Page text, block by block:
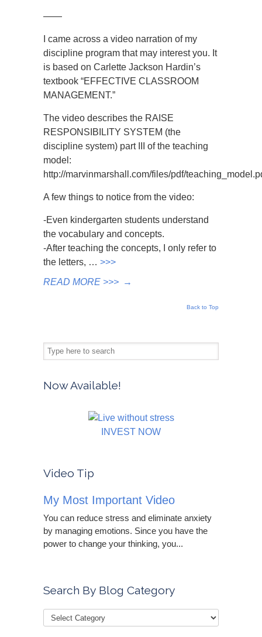
——
I came across a video narration of my
discipline program that may interest you. It
is based on Carlette Jackson Hardin’s
textbook “EFFECTIVE CLASSROOM
MANAGEMENT.”
The video describes the RAISE
RESPONSIBILITY SYSTEM (the
discipline system) part III of the teaching
model:
http://marvinmarshall.com/files/pdf/
A few things to notice from the video:
-Even kindergarten students understand
the vocabulary and concepts.
-After teaching the concepts, I only refer to
the letters, … >>>
READ MORE >>> →
Back to Top
Now Available!
INVEST NOW
Video Tip
My Most Important Video
You can reduce stress and eliminate anxiety
by managing emotions. Since you have the
power to change your thinking, you...
Search By Blog Category